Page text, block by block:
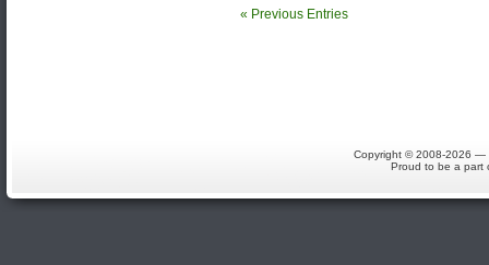
« Previous Entries
Copyright © 2008-2026 —
Proud to be a part